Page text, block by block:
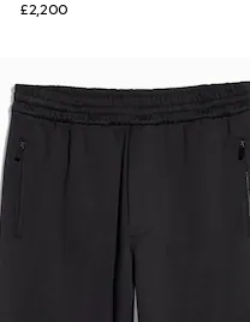
£2,200